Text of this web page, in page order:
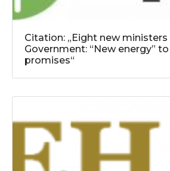
Citation: „Eight new ministers
Government: “New energy”
promises“